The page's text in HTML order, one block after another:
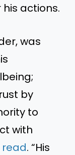
actions.
was
by
to
with
read. “His